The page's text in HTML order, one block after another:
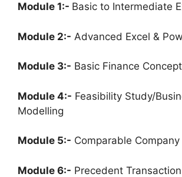
Module 1:- Basic to Intermediate
Module 2:- Advanced Excel &
Module 3:- Basic Finance
Module 4:- Feasibility Study/
Modelling
Module 5:- Comparable
Module 6:- Precedent